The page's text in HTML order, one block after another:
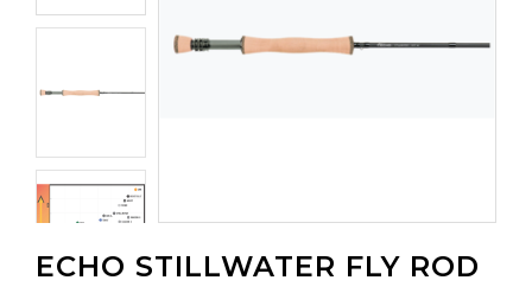
ECHO STILLWATER FLY ROD